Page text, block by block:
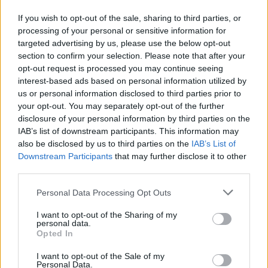
If you wish to opt-out of the sale, sharing to third parties, or
processing of your personal or sensitive information for
targeted advertising by us, please use the below opt-out
section to confirm your selection. Please note that after your
opt-out request is processed you may continue seeing
interest-based ads based on personal information utilized by
us or personal information disclosed to third parties prior to
your opt-out. You may separately opt-out of the further
disclosure of your personal information by third parties on the
IAB’s list of downstream participants. This information may
also be disclosed by us to third parties on the IAB’s List of
Downstream Participants that may further disclose it to other
Personal Data Processing Opt Outs
I want to opt-out of the Sharing of my
personal data.
Opted In
I want to opt-out of the Sale of my
Personal Data.
are identified, recorded, assessed and avoided; identify who’s
responsible for making decisions; show how self-disconnecting
prepayment meter users are identified and supported and have more
robust audit procedures.
It said it will be keeping a “close eye on actions taken to close the
gaps identified through this assessment and will consider
enforcement action where necessary”.
Ofgem has already issued enforcement notices to Tru Energy and
Scottish Power over their failings.
‘Be proactive – much more to be done’
companies not identifying vulnerable customers who can be offered
has highlighted that suppliers need to do more to support consumers.
“We welcome the cooperation from suppliers and action taken so
the industry, we can see there is still much more to be done.”